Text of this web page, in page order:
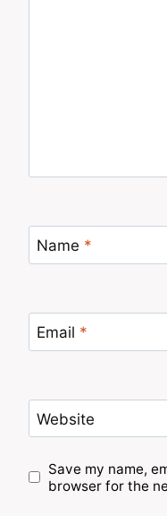
Name *
Email *
Website
Save my name,
browser for the